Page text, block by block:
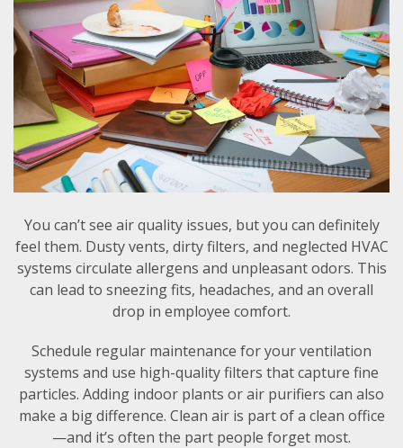
You can’t see air quality issues, but you can definitely
feel them. Dusty vents, dirty filters, and neglected HVAC
systems circulate allergens and unpleasant odors. This
can lead to sneezing fits, headaches, and an overall
drop in employee comfort.
Schedule regular maintenance for your ventilation
systems and use high-quality filters that capture fine
particles. Adding indoor plants or air purifiers can also
make a big difference. Clean air is part of a clean office
—and it’s often the part people forget most.